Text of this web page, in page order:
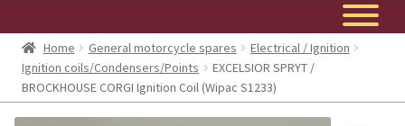
Home General motorcycle spares
Electrical / Ignition
Ignition coils/Condensers/Points
EXCELSIOR SPRYT /
BROCKHOUSE CORGI Ignition Coil (Wipac S1233)